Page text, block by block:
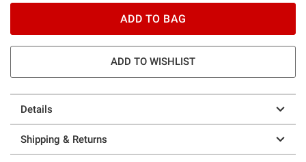
ADD TO BAG
ADD TO WISHLIST
Details
Shipping & Returns